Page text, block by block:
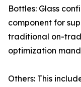
Bottles: Glass
component for
traditional on-
optimization
Others: This